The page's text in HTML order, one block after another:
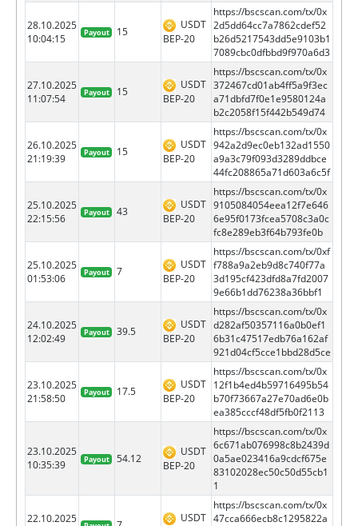
28.10.2025
10:04:15
Payout 15
USDT
BEP-20
https://bscscan.com/tx/0x
2d5dd64cc7a7862cdef52
b26d5217543dd5e9103b1
7089cbc0dfbbd9f970a6d3
27.10.2025
11:07:54
Payout 15
USDT
BEP-20
https://bscscan.com/tx/0x
372467cd01ab4ff5a9f3ec
a71dbfd7f0e1e9580124a
b2c2058f15f442b549d74
26.10.2025
21:19:39
Payout 15
USDT
BEP-20
https://bscscan.com/tx/0x
942a2d9ec0eb132ad1550
a9a3c79f093d3289ddbce
44fc208865a71d603a6c5f
25.10.2025
22:15:56
Payout 43
USDT
BEP-20
https://bscscan.com/tx/0x
9105084054eea12f7e646
6e95f0173fcea5708c3a0c
fc8e289eb3f64b793fe0b
25.10.2025
01:53:06
Payout 7
USDT
BEP-20
https://bscscan.com/tx/0xf
f788a9a2eb9d8c740f77a
3d195cf423dfd8a7fd2007
9e66b1dd76238a36bbf1
24.10.2025
12:02:49
Payout 39.5
USDT
BEP-20
https://bscscan.com/tx/0x
d282af50357116a0b0ef1
6b31c47517edb76a162af
921d04cf5cce1bbd28d5ce
23.10.2025
21:58:50
Payout 17.5
USDT
BEP-20
https://bscscan.com/tx/0x
12f1b4ed4b59716495b54
b70f73667a27e70ad6e0b
ea385cccf48df5fb0f2113
23.10.2025
10:35:39
Payout 54.12
USDT
BEP-20
https://bscscan.com/tx/0x
6c671ab076998c8b2439d
0a5ae023416a9cdcf675e
83102028ec50c50d55cb1
1
22.10.2025
USDT
https://bscscan.com/tx/0x
47cca666ecb8c1295822a